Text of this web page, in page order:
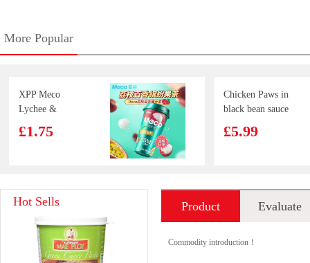
More Popular
XPP Meco
Lychee &
Juice 400ml
£1.75
Chicken Paws in
black bean sauce
£5.99
ZHENGDIAN
£4.85
Hot Sells Product
introduction
Evaluate
Commodity introduction！